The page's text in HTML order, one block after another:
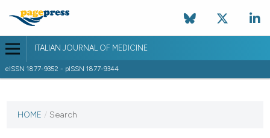
ITALIAN JOURNAL OF MEDICINE
eISSN 1877-9352 - pISSN 1877-9344
HOME / Search